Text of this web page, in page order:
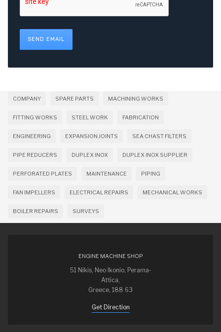
SEND EMAIL
COMPANY SPARE PARTS MACHINING WORKS
FITTING WORKS STEEL WORK FABRICATION
ENGINEERING EXPANSION JOINTS SEA CHAST FILTERS
PIPE REDUCERS DUPLEX INOX DUPLEX INOX SUPPLIER
PERFORATED PLATES MAINTENANCE PIPING
FAN IMPELLERS ELECTRICAL REPAIRS MECHANICAL WORKS
BOILER REPAIRS SURVEYS
ENGINE MACHINE SHOP
51 Nikis, Neo Ikonio, Perama-
Attica,
Greece, 188 63
Get Direction